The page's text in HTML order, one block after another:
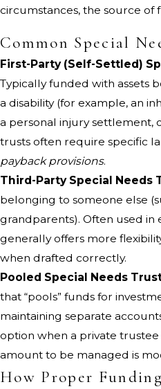
circumstances, the source of
Common Special
First-Party (Self-Settled)
Typically funded with assets
a disability (for example, an
a personal injury settlement,
trusts often require specific
payback provisions.
Third-Party Special Needs
belonging to someone else
grandparents). Often used in
generally offers more
when drafted correctly.
Pooled Special Needs
that “pools” funds for
maintaining separate
option when a private trustee
amount to be managed is
How Proper